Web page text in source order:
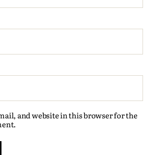
and website in this browser for the